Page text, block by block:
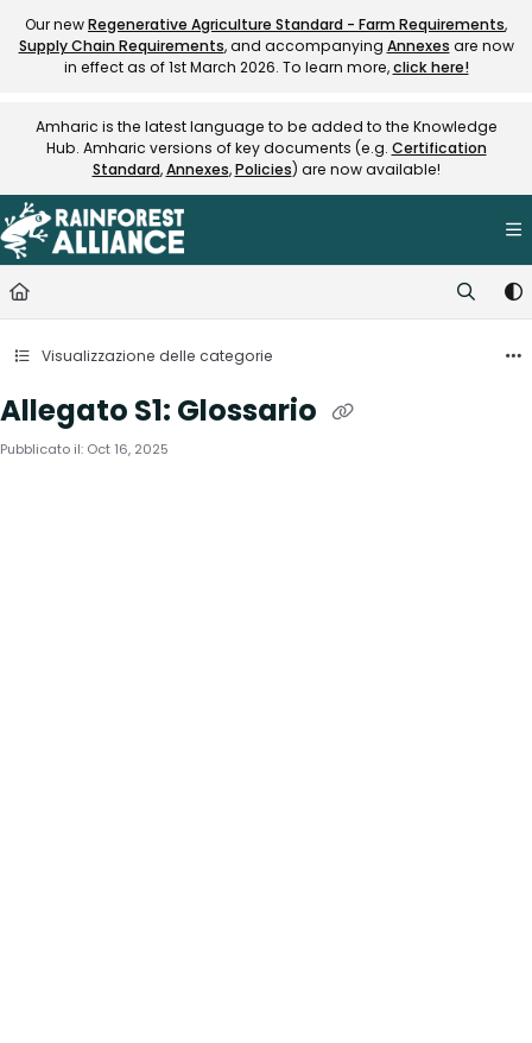
Documentation Index
Fetch the complete documentation index at:https://
Our newRegenerative Agriculture Standard - Farm Requirements,
Supply Chain Requirements, and accompanying Annexes are now
in effect as of 1st March 2026. To learn more,click here!
Amharic is the latest language to be added to the Knowledge
Hub. Amharic versions of key documents (e.g. Certification
Standard,Annexes,Policies) are now available!
Visualizzazione delle categorie
Allegato S1: Glossario
Pubblicato il: Oct 16, 2025